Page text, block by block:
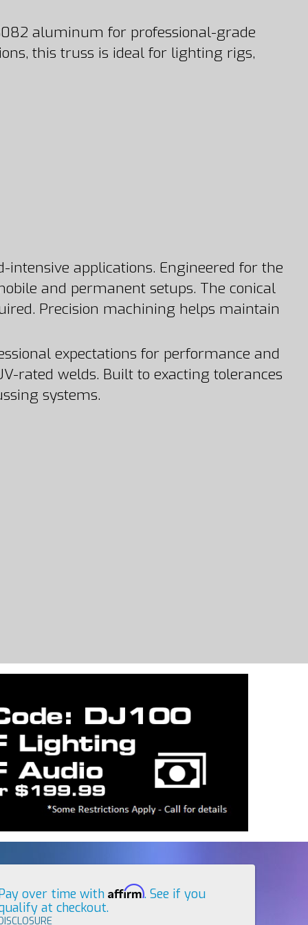
aluminum for professional-grade
this truss is ideal for lighting rigs,
applications. Engineered for the
and permanent setups. The conical
Precision machining helps maintain
expectations for performance and
rated welds. Built to exacting tolerances
systems.
over time withAffirm. See if you
at checkout.